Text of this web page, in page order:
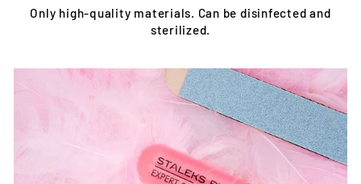
Only high-quality materials. Can be disinfected and
sterilized.